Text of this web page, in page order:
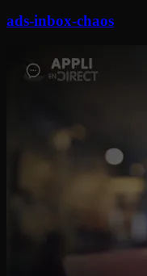
ads-inbox-chaos